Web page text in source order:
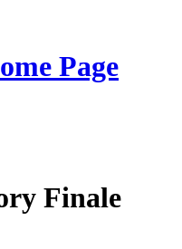
Page
Finale